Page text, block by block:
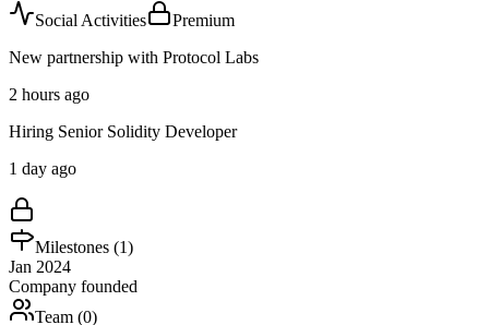
Social Activities
Premium
New partnership with Protocol Labs
2 hours ago
Hiring Senior Solidity Developer
1 day ago
Milestones (1)
Jan 2024
Company founded
Team (0)